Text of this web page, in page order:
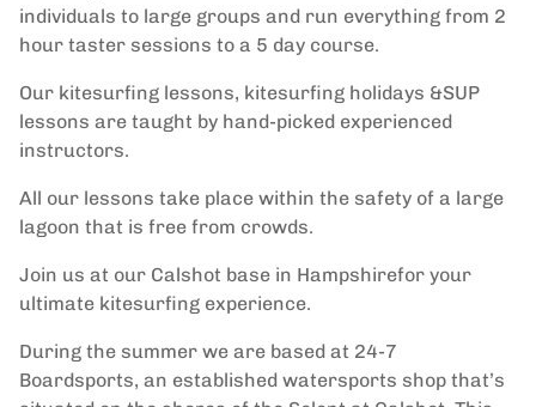
individuals to large groups and run everything from 2
hour taster sessions to a 5 day course.
Our kitesurfing lessons, kitesurfing holidays &SUP
lessons are taught by hand-picked experienced
instructors.
All our lessons take place within the safety of a large
lagoon that is free from crowds.
Join us at our Calshot base in Hampshirefor your
ultimate kitesurfing experience.
During the summer we are based at 24-7
Boardsports, an established watersports shop that’s